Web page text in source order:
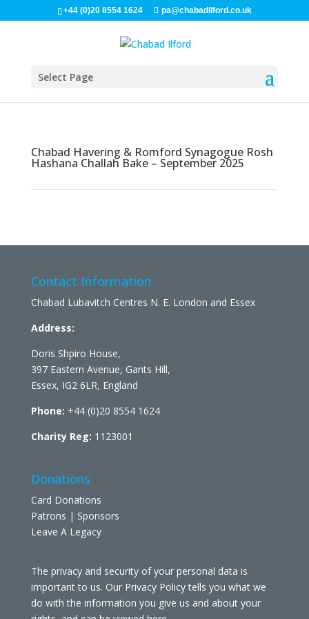
+44 (0)20 8554 1624 pa@chabadilford.co.uk
Select Page
Chabad Havering & Romford Synagogue Rosh
Hashana Challah Bake – September 2025
Contact Information
Chabad Lubavitch Centres N. E. London and Essex
Address:
Doris Shpiro House,
397 Eastern Avenue, Gants Hill,
Essex, IG2 6LR, England
Phone: +44 (0)20 8554 1624
Charity Reg: 1123001
Donations
Card Donations
Patrons | Sponsors
Leave A Legacy
The privacy and security of your personal data is
important to us. Our Privacy Policy tells you what we
do with the information you give us and about your